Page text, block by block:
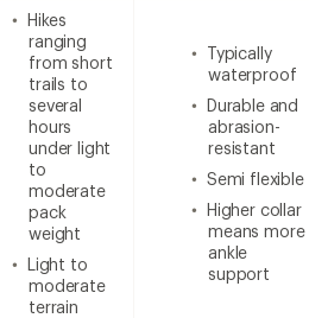
Hikes
ranging
from short
trails to
several
hours
under light
to
moderate
pack
weight
Light to
moderate
terrain
Typically
waterproof
Durable and
abrasion-
resistant
Semi flexible
Higher collar
means more
ankle
support